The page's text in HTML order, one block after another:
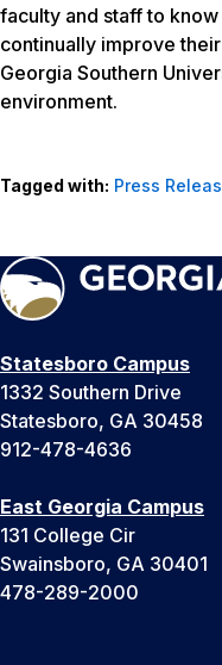
faculty and staff to
continually improve
Georgia Southern
environment.
Tagged with: Press
Statesboro Campus
1332 Southern Drive
Statesboro, GA 30458
912-478-4636
East Georgia Campus
131 College Cir
Swainsboro, GA 30401
478-289-2000